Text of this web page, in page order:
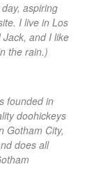
aspiring
I live in Los
and I like
the rain.)
founded in
doohickeys
Gotham City,
does all